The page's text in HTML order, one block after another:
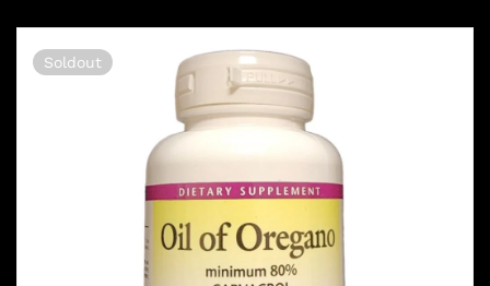
Soldout